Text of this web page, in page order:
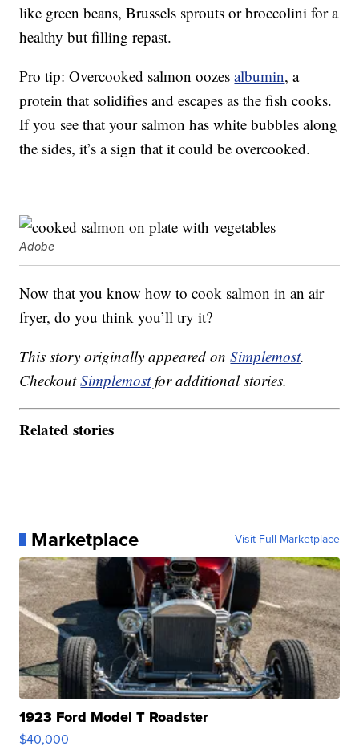
like green beans, Brussels sprouts or broccolini for a
healthy but filling repast.
Pro tip: Overcooked salmon oozesalbumin, a
protein that solidifies and escapes as the fish cooks.
If you see that your salmon has white bubbles along
the sides, it’s a sign that it could be overcooked.
Adobe
Now that you know how to cook salmon in an air
fryer, do you think you’ll try it?
This story originally appeared onSimplemost.
CheckoutSimplemostfor additional stories.
Related stories
Marketplace Visit Full Marketplace
1923 Ford Model T Roadster
$40,000